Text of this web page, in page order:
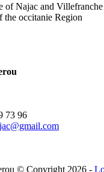
of Najac and
the occitanie Region
73 96
© Copyright 2026 -